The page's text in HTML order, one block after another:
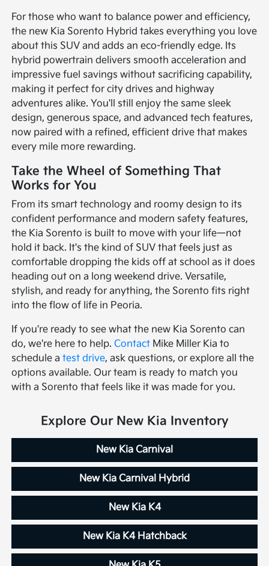
For those who want to balance power and efficiency,
the new Kia Sorento Hybrid takes everything you love
about this SUV and adds an eco-friendly edge. Its
hybrid powertrain delivers smooth acceleration and
impressive fuel savings without sacrificing capability,
making it perfect for city drives and highway
adventures alike. You'll still enjoy the same sleek
design, generous space, and advanced tech features,
now paired with a refined, efficient drive that makes
every mile more rewarding.
Take the Wheel of Something That
Works for You
From its smart technology and roomy design to its
confident performance and modern safety features,
the Kia Sorento is built to move with your life—not
hold it back. It's the kind of SUV that feels just as
comfortable dropping the kids off at school as it does
heading out on a long weekend drive. Versatile,
stylish, and ready for anything, the Sorento fits right
into the flow of life in Peoria.
If you're ready to see what the new Kia Sorento can
do, we're here to help.Contact Mike Miller Kia to
schedule atest drive, ask questions, or explore all the
options available. Our team is ready to match you
with a Sorento that feels like it was made for you.
Explore Our New Kia Inventory
New Kia Carnival
New Kia Carnival Hybrid
New Kia K4
New Kia K4 Hatchback